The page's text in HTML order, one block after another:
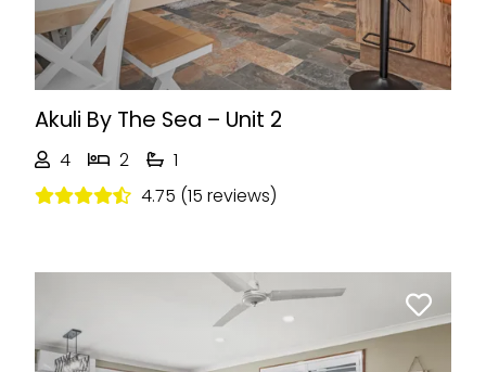
Akuli By The Sea – Unit 2
4 2
1
4.75 (15 reviews)